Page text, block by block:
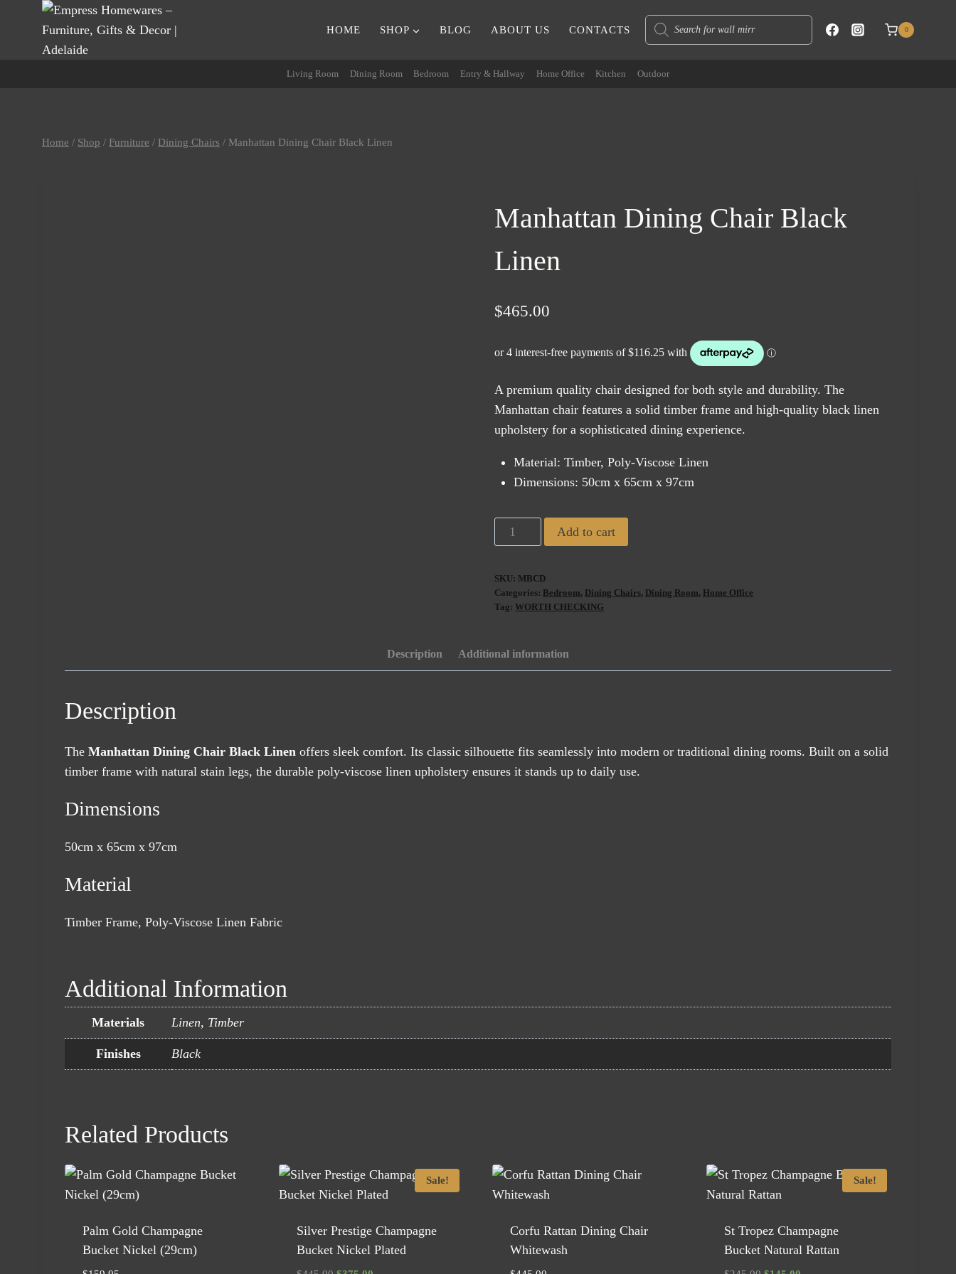
HOME SHOP BLOG ABOUT US CONTACTS
Products
search
0
Living Room Dining Room Bedroom Entry & Hallway Home Office Kitchen Outdoor
Home / Shop / Furniture / Dining Chairs / Manhattan Dining Chair Black Linen
Manhattan Dining Chair Black
Linen
$465.00
A premium quality chair designed for both style and durability. The
Manhattan chair features a solid timber frame and high-quality black linen
upholstery for a sophisticated dining experience.
Material: Timber, Poly-Viscose Linen
Dimensions: 50cm x 65cm x 97cm
Manhattan
Dining
Black
Linen
Add to cart
SKU: MBCD
Categories: Bedroom, Dining Chairs, Dining Room, Home Office
Tag: WORTH CHECKING
Description Additional information
Description
The Manhattan Dining Chair Black Linen offers sleek comfort. Its classic silhouette fits seamlessly into modern or traditional dining rooms. Built on a solid
timber frame with natural stain legs, the durable poly-viscose linen upholstery ensures it stands up to daily use.
Dimensions
50cm x 65cm x 97cm
Material
Timber Frame, Poly-Viscose Linen Fabric
Additional Information
Materials Linen, Timber
Finishes Black
Related Products
Palm Gold Champagne
Bucket Nickel (29cm)
Sale!
Silver Prestige Champagne
Bucket Nickel Plated
Corfu Rattan Dining Chair
Whitewash
Sale!
St Tropez Champagne
Bucket Natural Rattan